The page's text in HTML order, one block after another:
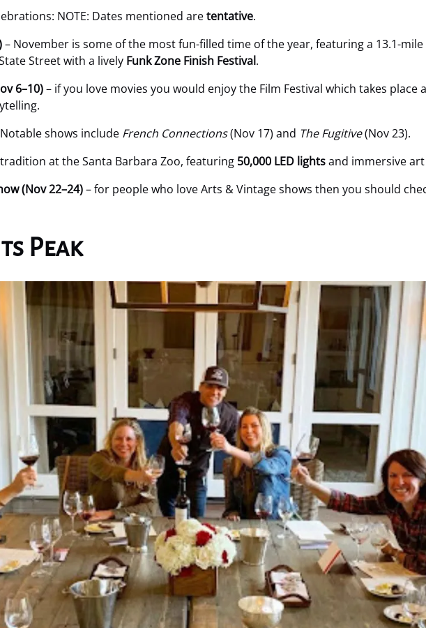
NOTE: Dates mentioned aretentative.
– November is some of the most fun-filled time of the year, featuring a 13.1-
Street with a lively Funk Zone Finish Festival.
6–10)– if you love movies you would enjoy the Film Festival which takes place
shows include French Connections(Nov 17) and The Fugitive(Nov 23).
at the Santa Barbara Zoo, featuring 50,000 LED lightsand immersive
(Nov 22–24)– for people who love Arts & Vintage shows then you should
Peak